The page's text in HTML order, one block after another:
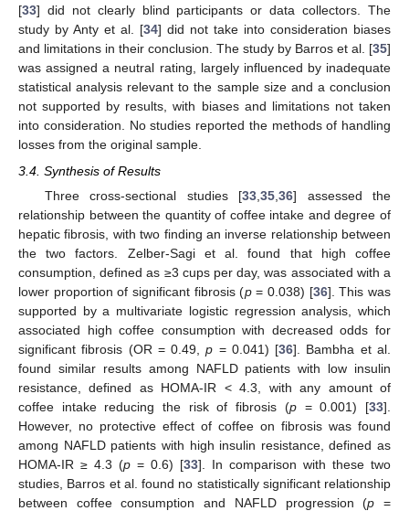
[33] did not clearly blind participants or data collectors. The
study by Anty et al. [34] did not take into consideration biases
and limitations in their conclusion. The study by Barros et al. [35]
was assigned a neutral rating, largely influenced by inadequate
statistical analysis relevant to the sample size and a conclusion
not supported by results, with biases and limitations not taken
into consideration. No studies reported the methods of handling
losses from the original sample.
3.4. Synthesis of Results
Three cross-sectional studies [33 ,35 ,36] assessed the
relationship between the quantity of coffee intake and degree of
hepatic fibrosis, with two finding an inverse relationship between
the two factors. Zelber-Sagi et al. found that high coffee
consumption, defined as ≥3 cups per day, was associated with a
lower proportion of significant fibrosis (p= 0.038) [36]. This was
supported by a multivariate logistic regression analysis, which
associated high coffee consumption with decreased odds for
significant fibrosis (OR = 0.49,p = 0.041) [36]. Bambha et al.
found similar results among NAFLD patients with low insulin
resistance, defined as HOMA-IR < 4.3, with any amount of
coffee intake reducing the risk of fibrosis (p= 0.001) [33].
However, no protective effect of coffee on fibrosis was found
among NAFLD patients with high insulin resistance, defined as
HOMA-IR ≥ 4.3 (p = 0.6) [33]. In comparison with these two
studies, Barros et al. found no statistically significant relationship
between coffee consumption and NAFLD progression (p =
13. May
14. May
15. May
16. May
17. May
18. May
19. May
20. May
21. May
23. May
24. May
25. May
26. May
27. May
28. May
29. May
30. May
31. May
2. Jun
3. Jun
4. Jun
5. Jun
6. Jun
7. Jun
8. Jun
9. Jun
10. Jun
12. Jun
13. Jun
14. Jun
15. Jun
16. Jun
17. Jun
18. Jun
19. Jun
20. Jun
22. Jun
23. Jun
24. Jun
25. Jun
26. Jun
27. Jun
28. Jun
29. Jun
30. Jun
10. Jul
12. Jul
13. Jul
14. Jul
15. Jul
16. Jul
17. Jul
18. Jul
19. Jul
20. Jul
22. Jul
23. Jul
24. Jul
25. Jul
26. Jul
27. Jul
28. Jul
29. Jul
30. Jul
1. Aug
2. Aug
3. Aug
4. Aug
5. Aug
6. Aug
7. Aug
8. Aug
9. Aug